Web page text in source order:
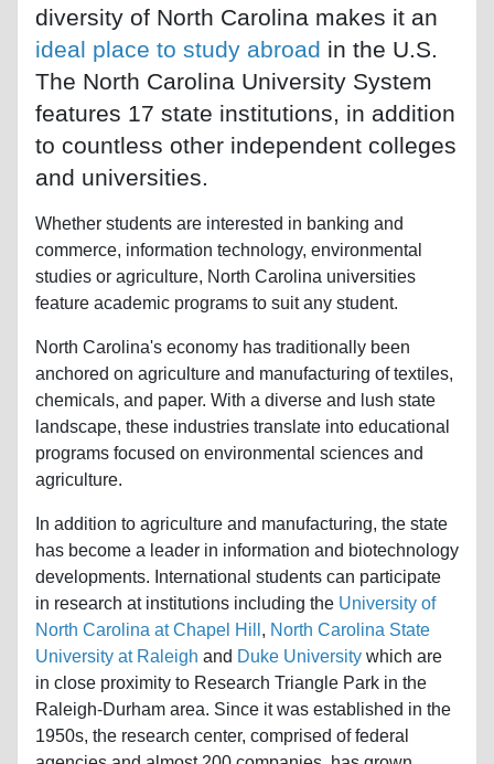
diversity of North Carolina makes it an
ideal place to study abroad in the U.S.
The North Carolina University System
features 17 state institutions, in addition
to countless other independent colleges
and universities.
Whether students are interested in banking and
commerce, information technology, environmental
studies or agriculture, North Carolina universities
feature academic programs to suit any student.
North Carolina's economy has traditionally been
anchored on agriculture and manufacturing of textiles,
chemicals, and paper. With a diverse and lush state
landscape, these industries translate into educational
programs focused on environmental sciences and
agriculture.
In addition to agriculture and manufacturing, the state
has become a leader in information and biotechnology
developments. International students can participate
in research at institutions including the University of
North Carolina at Chapel Hill , North Carolina State
University at Raleigh and Duke University which are
in close proximity to Research Triangle Park in the
Raleigh-Durham area. Since it was established in the
1950s, the research center, comprised of federal